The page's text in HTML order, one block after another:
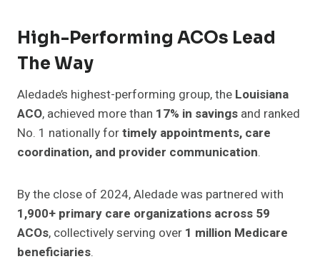
High-Performing ACOs Lead
The Way
Aledade’s highest-performing group, the Louisiana
ACO, achieved more than 17% in savings and ranked
No. 1 nationally fortimely appointments, care
coordination, and provider communication.
By the close of 2024, Aledade was partnered with
1,900+ primary care organizations across 59
ACOs, collectively serving over 1 million Medicare
beneficiaries.